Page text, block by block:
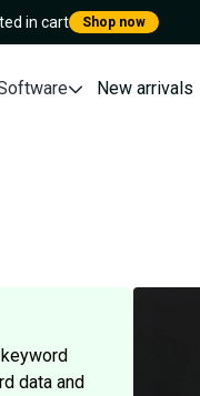
in cart Shop now
New arrivals
data and